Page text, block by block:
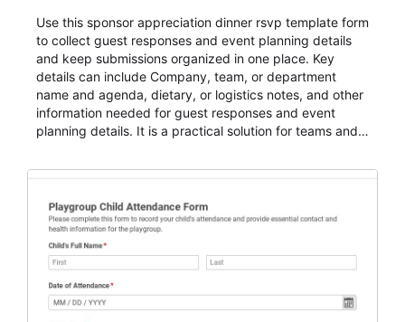
Use this sponsor appreciation dinner rsvp template form
to collect guest responses and event planning details
and keep submissions organized in one place. Key
details can include Company, team, or department
name and agenda, dietary, or logistics notes, and other
information needed for guest responses and event
planning details. It is a practical solution for teams and
for teams and organizations.